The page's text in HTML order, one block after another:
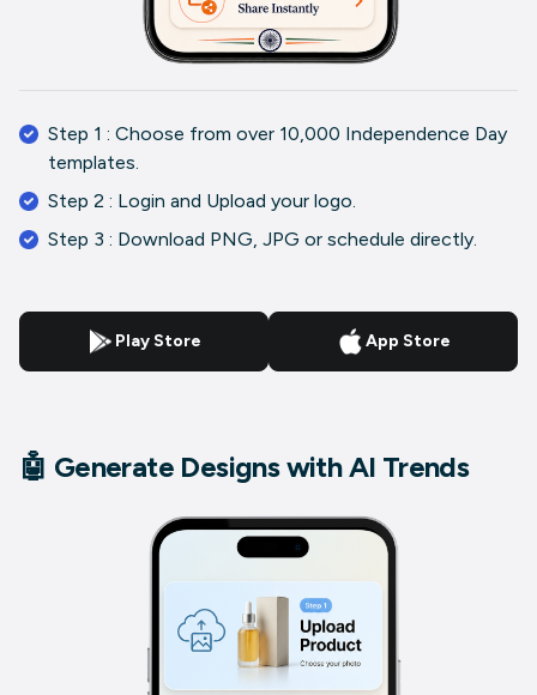
Step 1 : Choose from over 10,000 Independence Day
templates.
Step 2 : Login and Upload your logo.
Step 3 : Download PNG, JPG or schedule directly.
Play Store App Store
🤖 Generate Designs with AI Trends